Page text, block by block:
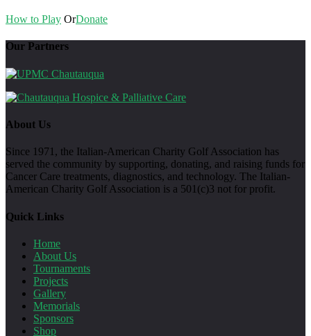
How to Play OrDonate
Our Partners
About Us
Since 1971, the Italian-American Charity Golf Association has
served the community by supporting, donating, and raising funds for
Cancer Care treatments, diagnostics, and technology. The Italian-
American Charity Golf Association is a 501(c)3 not for profit.
Quick Links
Home
About Us
Tournaments
Projects
Gallery
Memorials
Sponsors
Shop